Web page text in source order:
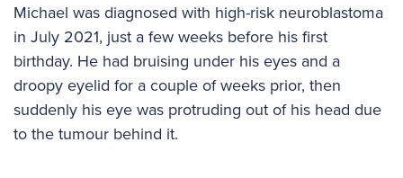
Michael was diagnosed with high-risk neuroblastoma
in July 2021, just a few weeks before his first
birthday. He had bruising under his eyes and a
droopy eyelid for a couple of weeks prior, then
suddenly his eye was protruding out of his head due
to the tumour behind it.